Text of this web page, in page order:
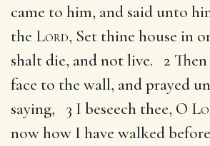
came to him, and said unto
the Lord, Set thine house in
shalt die, and not live. 2
face to the wall, and prayed
saying, 3 I beseech thee, O
now how I have walked